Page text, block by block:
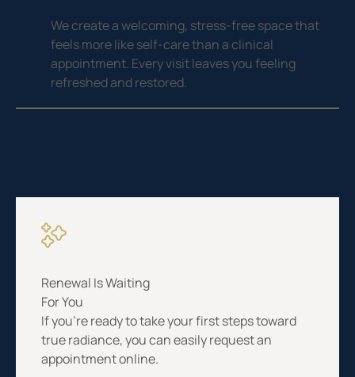
We create a welcoming, stress-free space that
feels more like self-care than a clinical
appointment. Every visit leaves you feeling
refreshed and restored.
Renewal Is Waiting
For You
If you’re ready to take your first steps toward
true radiance, you can easily request an
appointment online.